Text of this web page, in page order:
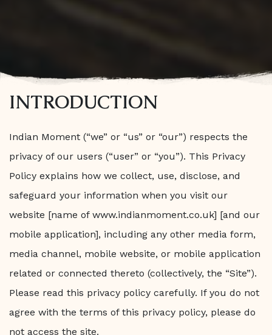
INTRODUCTION
Indian Moment (“we” or “us” or “our”) respects the
privacy of our users (“user” or “you”). This Privacy
Policy explains how we collect, use, disclose, and
safeguard your information when you visit our
website [name of www.indianmoment.co.uk] [and our
mobile application], including any other media form,
media channel, mobile website, or mobile application
related or connected thereto (collectively, the “Site”).
Please read this privacy policy carefully. If you do not
agree with the terms of this privacy policy, please do
not access the site.